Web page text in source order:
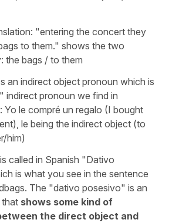
"entering the concert they
to them." shows the two
the bags / to them
an indirect object pronoun which is
indirect pronoun we find in
Yo le compré un regalo (I bought
le being the indirect object (to
him)
called in Spanish "Dativo
is what you see in the sentence
The "dativo posesivo" is an
shows some kind of
the direct object and